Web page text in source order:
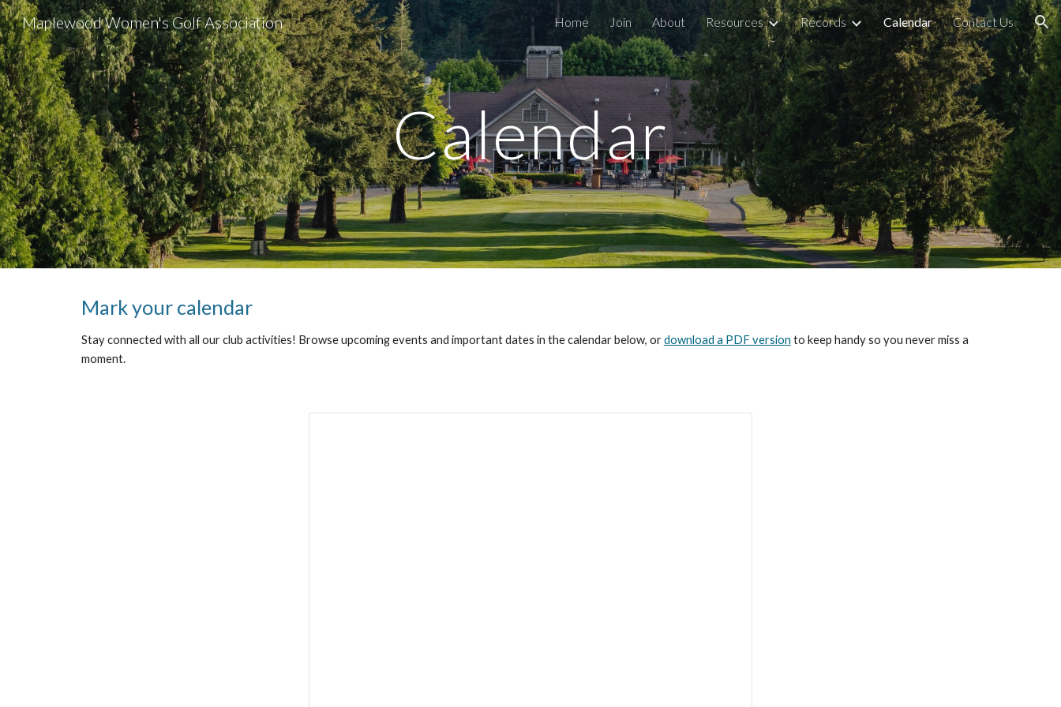
Skip to main content Skip to navigation
Maplewood Women's Golf Association Home Join About Resources Records Calendar Contact Us
Calendar
Mark your calendar
Stay connected with all our club activities! Browse upcoming events and important dates in the calendar below, ordownload a PDF version to keep handy so you never miss a
moment.